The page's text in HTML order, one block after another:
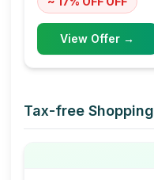
View Offer →
Tax-free Shopping